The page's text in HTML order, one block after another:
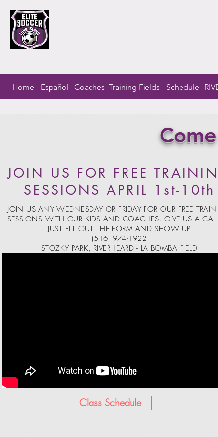
Home Español Coaches Training Fields Schedule
JOIN US FOR FREE
SESSIONS APRIL 1st-10th
JOIN US ANY WEDNESDAY OR FRIDAY FOR OUR FREE
SESSIONS WITH OUR KIDS AND COACHES. GIVE US A
JUST FILL OUT THE FORM AND SHOW UP
(516) 974-1922
STOZKY PARK, RIVERHEARD - LA BOMBA FIELD
Class Schedule